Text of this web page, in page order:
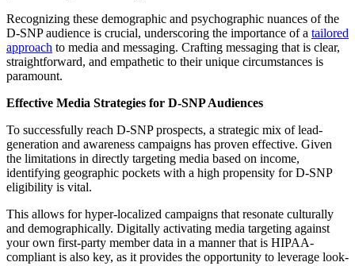
Recognizing these demographic and psychographic nuances of the
D-SNP audience is crucial, underscoring the importance of a tailored
approach to media and messaging. Crafting messaging that is clear,
straightforward, and empathetic to their unique circumstances is
paramount.
Effective Media Strategies for D-SNP Audiences
To successfully reach D-SNP prospects, a strategic mix of lead-
generation and awareness campaigns has proven effective. Given
the limitations in directly targeting media based on income,
identifying geographic pockets with a high propensity for D-SNP
eligibility is vital.
This allows for hyper-localized campaigns that resonate culturally
and demographically. Digitally activating media targeting against
your own first-party member data in a manner that is HIPAA-
compliant is also key, as it provides the opportunity to leverage look-